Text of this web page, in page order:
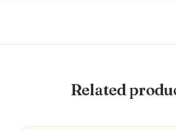
Related